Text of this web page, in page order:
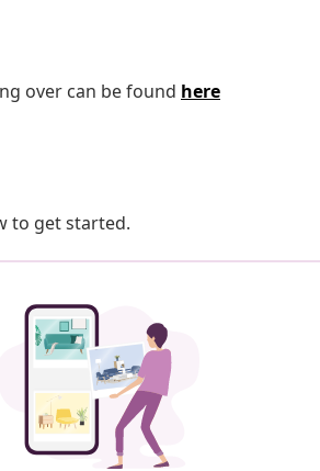
over can be found here
to get started.